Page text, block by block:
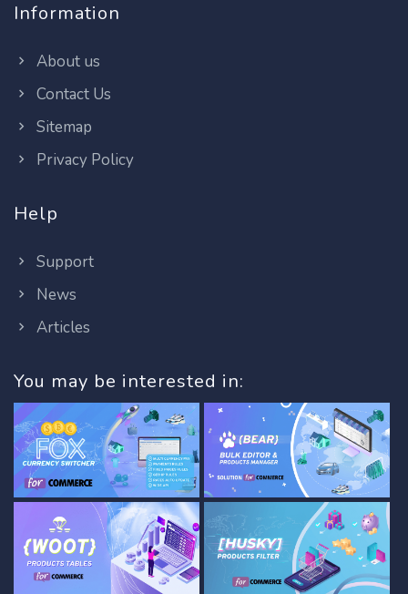
Information
About us
Contact Us
Sitemap
Privacy Policy
Help
Support
News
Articles
You may be interested in: